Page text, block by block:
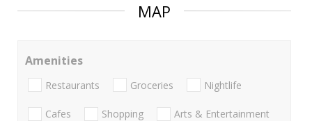
MAP
Amenities
Restaurants Groceries Nightlife
Cafes Shopping Arts & Entertainment